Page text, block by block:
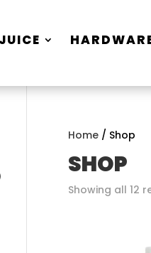
Home/ Shop
SHOP
Showing all 12